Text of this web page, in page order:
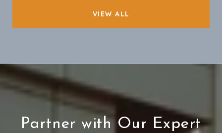
VIEW ALL
Partner with Our Expert